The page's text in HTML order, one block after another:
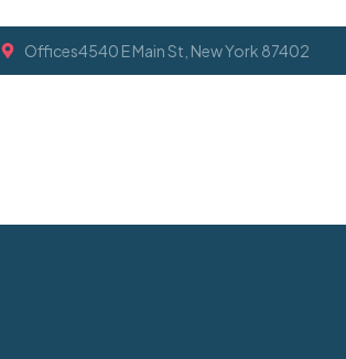
Offices4540 E Main St, New York 87402